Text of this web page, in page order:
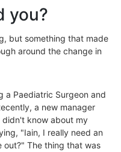
you?
but something that made
around the change in
a Paediatric Surgeon and
a new manager
didn't know about my
"Iain, I really need an
out?" The thing that was